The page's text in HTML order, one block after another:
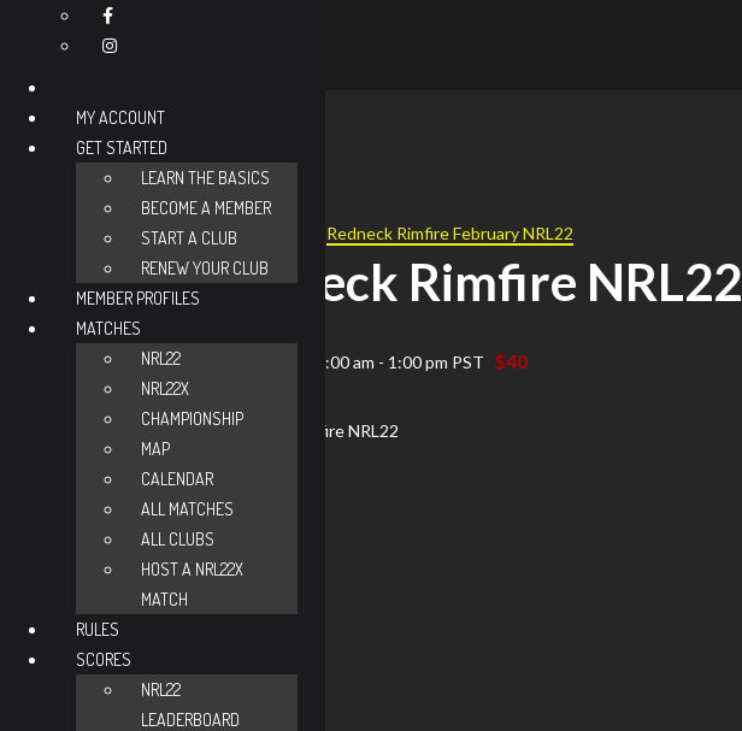
Event Series: Redneck Rimfire February NRL22
Redneck Rimfire NRL22
November 8 @ 8:00 am - 1:00 pm PST $40
MY ACCOUNT
GET STARTED
LEARN THE BASICS
BECOME A MEMBER
START A CLUB
RENEW YOUR CLUB
MEMBER PROFILES
MATCHES
NRL22
NRL22X
CHAMPIONSHIP
MAP
CALENDAR
ALL MATCHES
ALL CLUBS
HOST A NRL22X
MATCH
RULES
SCORES
NRL22
LEADERBOARD